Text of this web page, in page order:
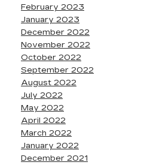
February 2023
January 2023
December 2022
November 2022
October 2022
September 2022
August 2022
July 2022
May 2022
April 2022
March 2022
January 2022
December 2021